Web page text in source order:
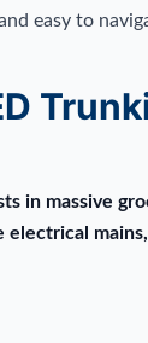
easy to
in massive